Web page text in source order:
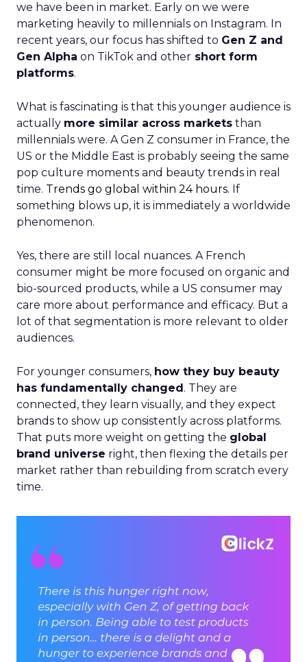
we have been in market. Early on we were
marketing heavily to millennials on Instagram. In
recent years, our focus has shifted to Gen Z and
Gen Alpha on TikTok and other short form
platforms.
What is fascinating is that this younger audience is
actually more similar across markets than
millennials were. A Gen Z consumer in France, the
US or the Middle East is probably seeing the same
pop culture moments and beauty trends in real
time. Trends go global within 24 hours. If
something blows up, it is immediately a worldwide
phenomenon.
Yes, there are still local nuances. A French
consumer might be more focused on organic and
bio-sourced products, while a US consumer may
care more about performance and efficacy. But a
lot of that segmentation is more relevant to older
audiences.
For younger consumers, how they buy beauty
has fundamentally changed. They are
connected, they learn visually, and they expect
brands to show up consistently across platforms.
That puts more weight on getting the global
brand universe right, then flexing the details per
market rather than rebuilding from scratch every
time.